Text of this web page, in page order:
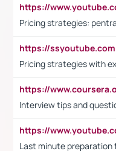
Pricing strategies:
Pricing strategies with
Interview tips and
Last minute preparation